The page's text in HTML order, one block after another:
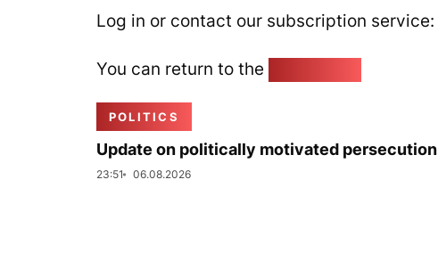
Log in or contact our subscription service:
You can return to the
POLITICS
Update on politically motivated persecution
23:51 06.08.2026